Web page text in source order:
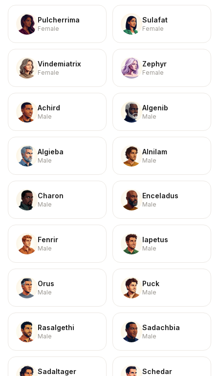
Pulcherrima
Female
Sulafat
Female
Vindemiatrix
Female
Zephyr
Female
Achird
Male
Algenib
Male
Algieba
Male
Alnilam
Male
Charon
Male
Enceladus
Male
Fenrir
Male
Iapetus
Male
Orus
Male
Puck
Male
Rasalgethi
Male
Sadachbia
Male
Sadaltager Schedar